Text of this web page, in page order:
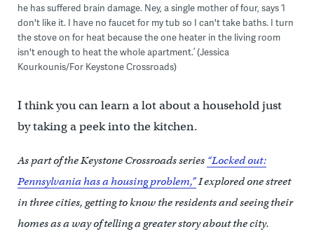
he has suffered brain damage. Ney, a single mother of four, says ‘I
don't like it. I have no faucet for my tub so I can't take baths. I turn
the stove on for heat because the one heater in the living room
isn't enough to heat the whole apartment.’ (Jessica
Kourkounis/For Keystone Crossroads)
I think you can learn a lot about a household just
by taking a peek into the kitchen.
As part of the Keystone Crossroads series “Locked out:
Pennsylvania has a housing problem,”I explored one street
in three cities, getting to know the residents and seeing their
homes as a way of telling a greater story about the city.